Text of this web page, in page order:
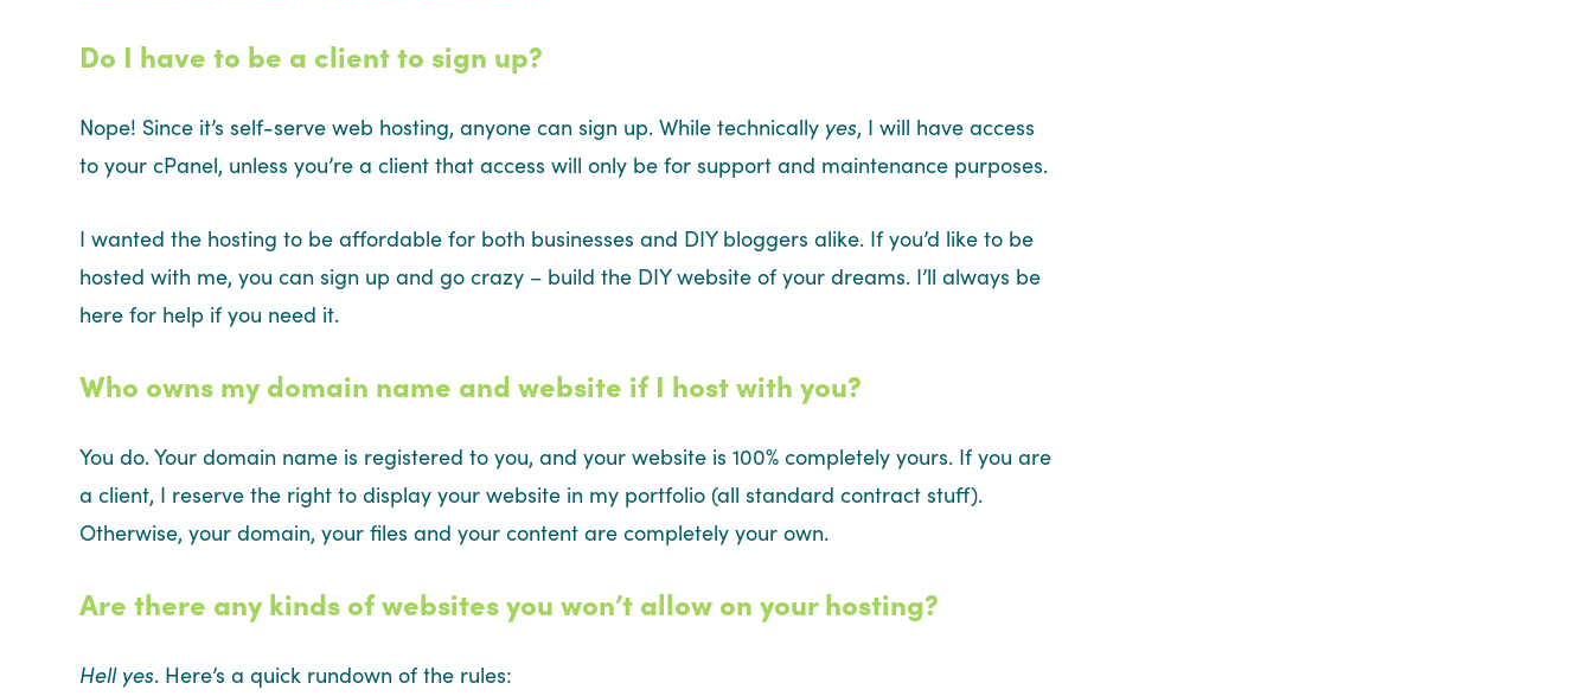
Do I have to be a client to sign up?
Nope! Since it’s self-serve web hosting, anyone can sign up. While technically yes, I will have access
to your cPanel, unless you’re a client that access will only be for support and maintenance purposes.
I wanted the hosting to be affordable for both businesses and DIY bloggers alike. If you’d like to be
hosted with me, you can sign up and go crazy – build the DIY website of your dreams. I’ll always be
here for help if you need it.
Who owns my domain name and website if I host with you?
You do. Your domain name is registered to you, and your website is 100% completely yours. If you are
a client, I reserve the right to display your website in my portfolio (all standard contract stuff).
Otherwise, your domain, your files and your content are completely your own.
Are there any kinds of websites you won’t allow on your hosting?
Hell yes. Here’s a quick rundown of the rules: